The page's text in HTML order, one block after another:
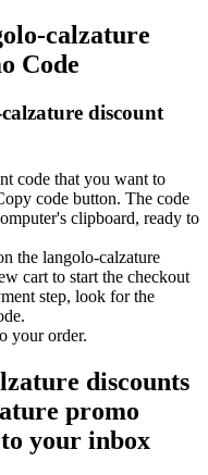
calzature
Code
discount
code that you want to
code button. The code
clipboard, ready to
the langolo-calzature
cart to start the checkout
step, look for the
your order.
discounts
promo
your inbox